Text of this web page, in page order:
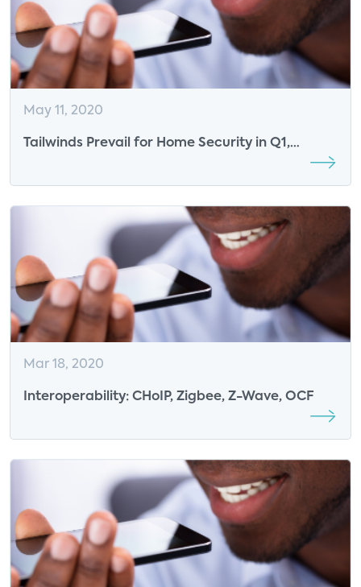
May 11, 2020
Tailwinds Prevail for Home Security in Q1,
Mar 18, 2020
Interoperability: CHoIP, Zigbee, Z-Wave, OCF